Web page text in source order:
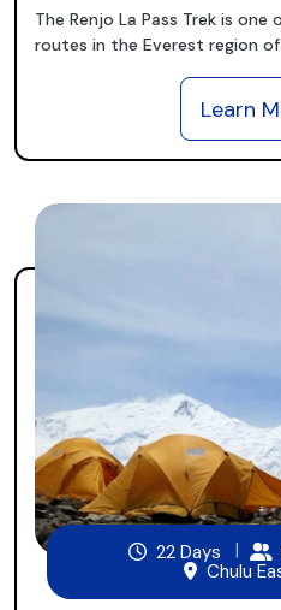
The Renjo La Pass Trek is
routes in the Everest region of
Learn
22 Days
Chulu